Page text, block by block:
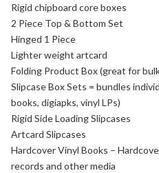
Rigid chipboard core boxes
2 Piece Top & Bottom Set
Hinged 1 Piece
Lighter weight artcard
Folding Product Box (great for
Slipcase Box Sets = bundles
books, digiapks, vinyl LPs)
Rigid Side Loading Slipcases
Artcard Slipcases
HardcoverVinyl Books –
records and other media